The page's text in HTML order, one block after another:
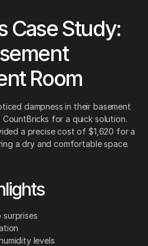
Case Study:
Room
dampness in their basement
for a quick solution.
a precise cost of $1,620 for a
a dry and comfortable space.
levels